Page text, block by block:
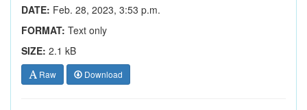
DATE: Feb. 28, 2023, 3:53 p.m.
FORMAT: Text only
SIZE: 2.1 kB
Raw Download